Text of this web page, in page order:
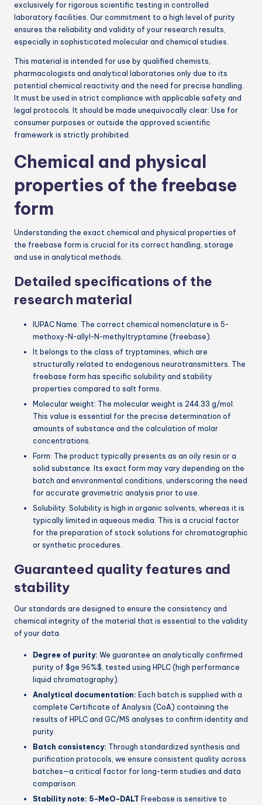
exclusively for rigorous scientific testing in controlled
laboratory facilities. Our commitment to a high level of purity
ensures the reliability and validity of your research results,
especially in sophisticated molecular and chemical studies.
This material is intended for use by qualified chemists,
pharmacologists and analytical laboratories only due to its
potential chemical reactivity and the need for precise handling.
It must be used in strict compliance with applicable safety and
legal protocols. It should be made unequivocally clear: Use for
consumer purposes or outside the approved scientific
framework is strictly prohibited.
Chemical and physical
properties of the freebase
form
Understanding the exact chemical and physical properties of
the freebase form is crucial for its correct handling, storage
and use in analytical methods.
Detailed specifications of the
research material
IUPAC Name: The correct chemical nomenclature is 5-
methoxy-N-allyl-N-methyltryptamine (freebase).
It belongs to the class of tryptamines, which are
structurally related to endogenous neurotransmitters. The
freebase form has specific solubility and stability
properties compared to salt forms.
Molecular weight: The molecular weight is 244.33 g/mol.
This value is essential for the precise determination of
amounts of substance and the calculation of molar
concentrations.
Form: The product typically presents as an oily resin or a
solid substance. Its exact form may vary depending on the
batch and environmental conditions, underscoring the need
for accurate gravimetric analysis prior to use.
Solubility: Solubility is high in organic solvents, whereas it is
typically limited in aqueous media. This is a crucial factor
for the preparation of stock solutions for chromatographic
or synthetic procedures.
Guaranteed quality features and
stability
Our standards are designed to ensure the consistency and
chemical integrity of the material that is essential to the validity
of your data.
Degree of purity: We guarantee an analytically confirmed
purity of $ge 96%$, tested using HPLC (high performance
liquid chromatography).
Analytical documentation: Each batch is supplied with a
complete Certificate of Analysis (CoA) containing the
results of HPLC and GC/MS analyses to confirm identity and
purity.
Batch consistency: Through standardized synthesis and
purification protocols, we ensure consistent quality across
batches—a critical factor for long-term studies and data
comparison.
Stability note: 5-MeO-DALT Freebase is sensitive to